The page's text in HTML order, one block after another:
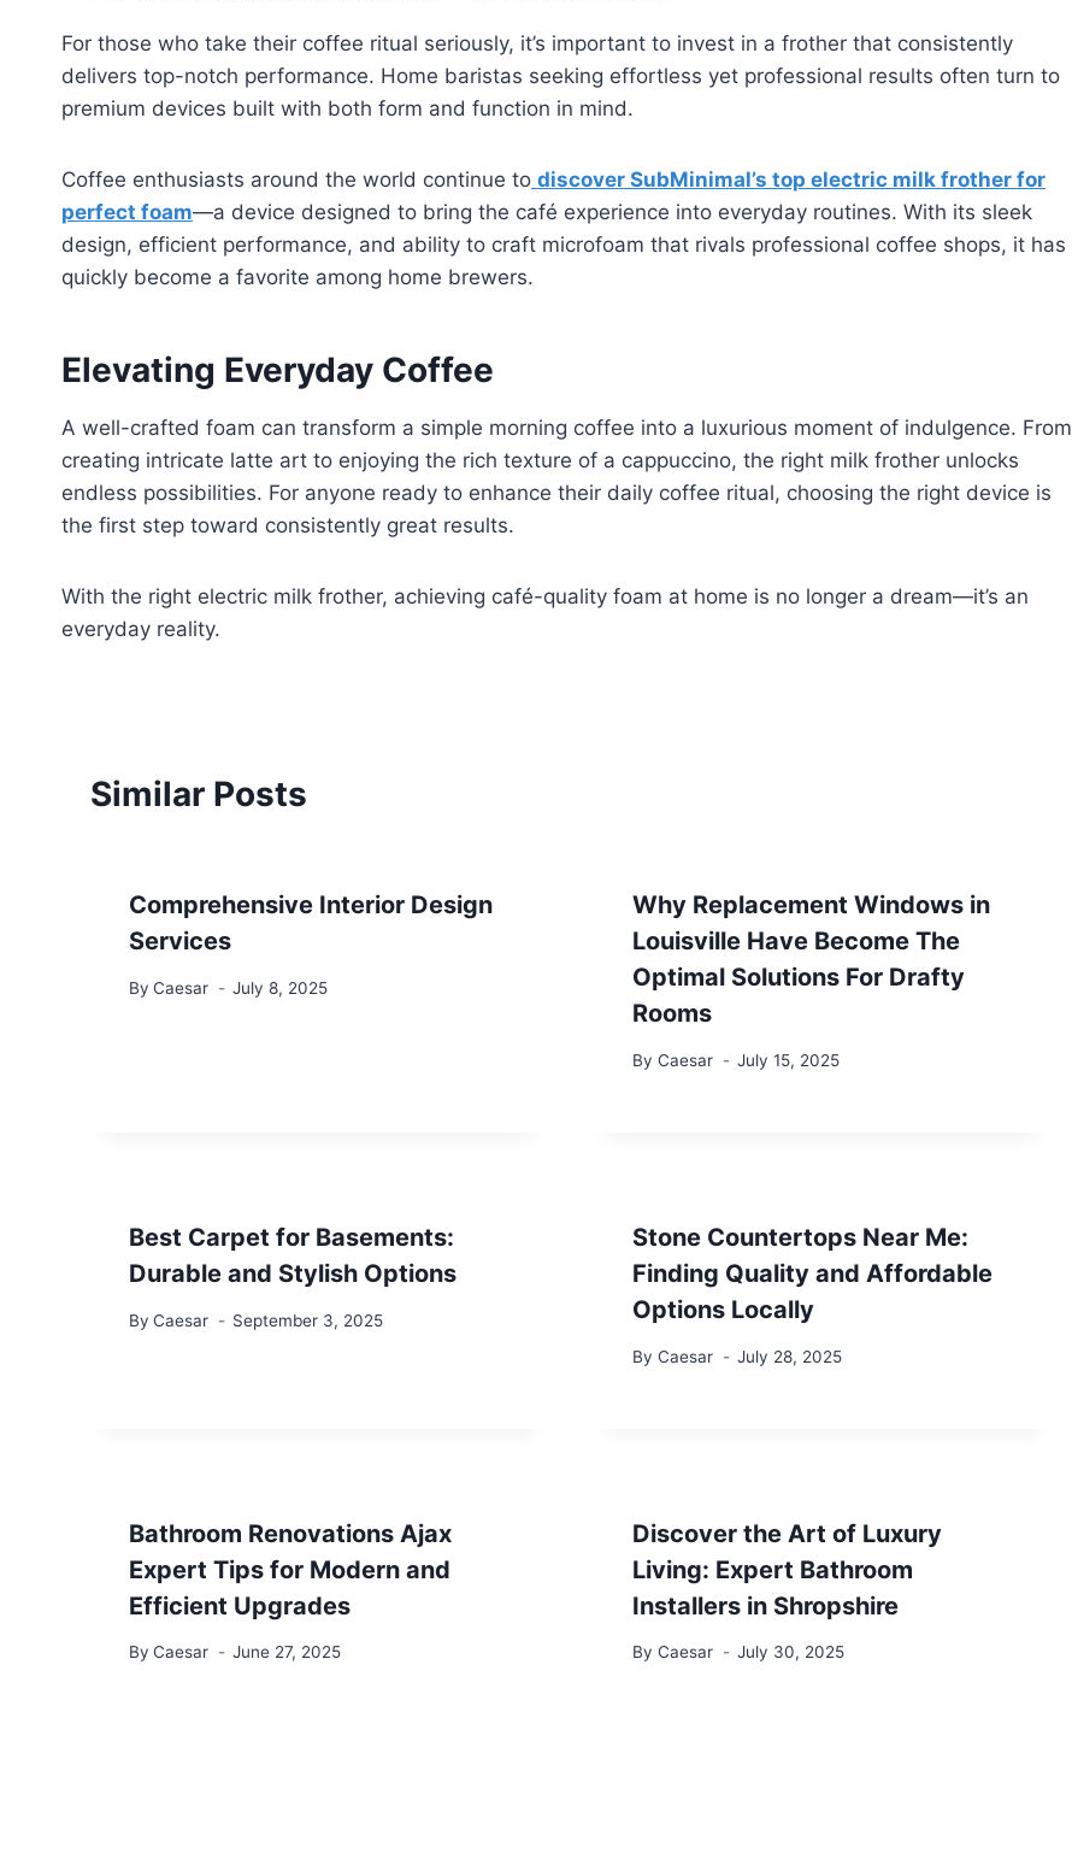
For those who take their coffee ritual seriously, it’s important to invest in a frother that consistently
delivers top-notch performance. Home baristas seeking effortless yet professional results often turn to
premium devices built with both form and function in mind.
Coffee enthusiasts around the world continue to discover SubMinimal’s top electric milk frother for
perfect foam—a device designed to bring the café experience into everyday routines. With its sleek
design, efficient performance, and ability to craft microfoam that rivals professional coffee shops, it has
quickly become a favorite among home brewers.
Elevating Everyday Coffee
A well-crafted foam can transform a simple morning coffee into a luxurious moment of indulgence. From
creating intricate latte art to enjoying the rich texture of a cappuccino, the right milk frother unlocks
endless possibilities. For anyone ready to enhance their daily coffee ritual, choosing the right device is
the first step toward consistently great results.
With the right electric milk frother, achieving café-quality foam at home is no longer a dream—it’s an
everyday reality.
Similar Posts
Comprehensive Interior Design
Services
By Caesar July 8, 2025
Why Replacement Windows in
Louisville Have Become The
Optimal Solutions For Drafty
Rooms
By Caesar July 15, 2025
Best Carpet for Basements:
Durable and Stylish Options
By Caesar September 3, 2025
Stone Countertops Near Me:
Finding Quality and Affordable
Options Locally
By Caesar July 28, 2025
Bathroom Renovations Ajax
Expert Tips for Modern and
Efficient Upgrades
By Caesar June 27, 2025
Discover the Art of Luxury
Living: Expert Bathroom
Installers in Shropshire
By Caesar July 30, 2025